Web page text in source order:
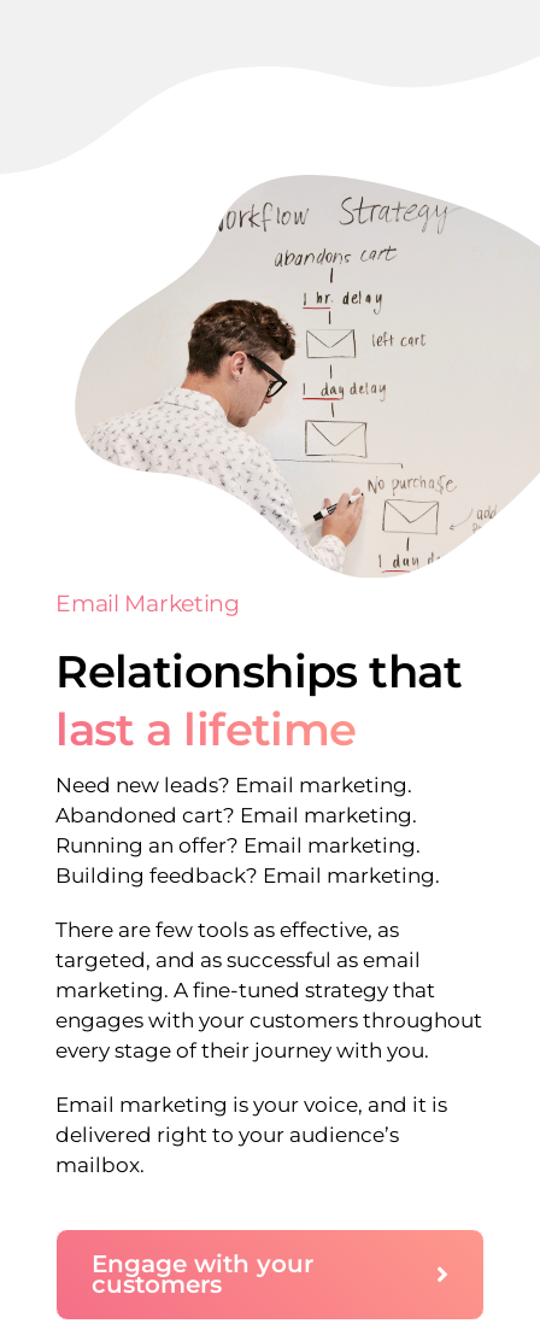
Email Marketing
Relationships that
last a lifetime
Need new leads? Email marketing.
Abandoned cart? Email marketing.
Running an offer? Email marketing.
Building feedback? Email marketing.
There are few tools as effective, as
targeted, and as successful as email
marketing. A fine-tuned strategy that
engages with your customers throughout
every stage of their journey with you.
Email marketing is your voice, and it is
delivered right to your audience’s
mailbox.
Engage with your
customers